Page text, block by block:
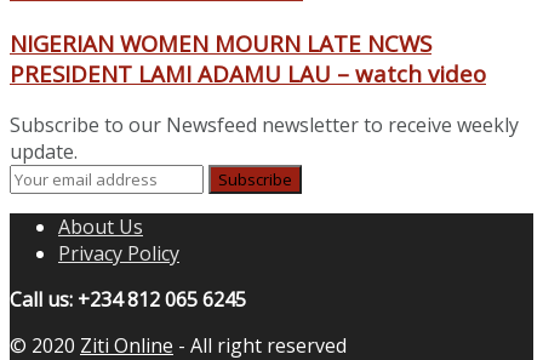
NIGERIAN WOMEN MOURN LATE NCWS
PRESIDENT LAMI ADAMU LAU – watch video
Subscribe to our Newsfeed newsletter to receive weekly
update.
About Us
Privacy Policy
Call us: +234 812 065 6245
© 2020 Ziti Online - All right reserved